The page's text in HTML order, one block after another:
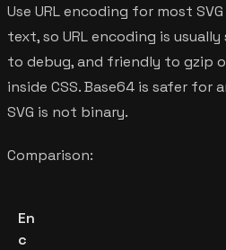
Use URL encoding for most SVG
text, so URL encoding is
to debug, and friendly to gzip
inside CSS. Base64 is safer
SVG is not binary.
Comparison:
En
c